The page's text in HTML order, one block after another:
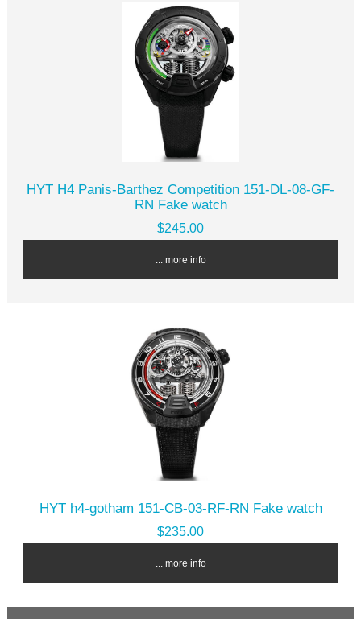
HYT H4 Panis-Barthez Competition 151-DL-08-GF-
RN Fake watch
$245.00
... more info
HYT h4-gotham 151-CB-03-RF-RN Fake watch
$235.00
... more info